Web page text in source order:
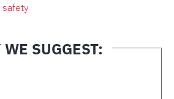
safety
WE SUGGEST: